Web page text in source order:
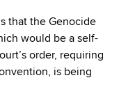
that the Genocide
would be a self-
order, requiring
is being